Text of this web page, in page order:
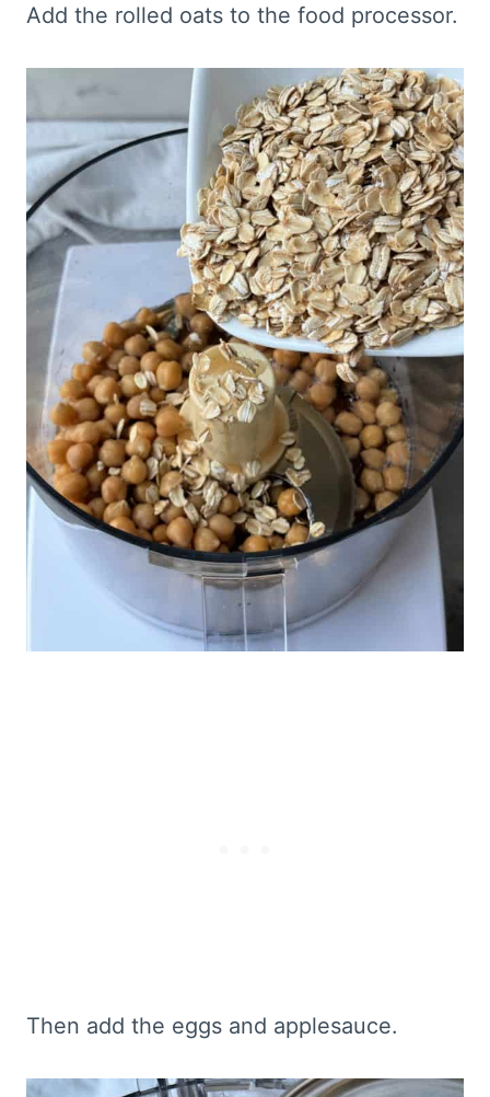
Add the rolled oats to the food processor.
Then add the eggs and applesauce.